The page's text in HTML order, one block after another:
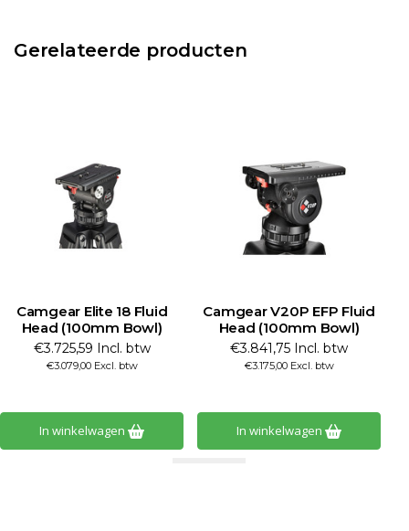
Gerelateerde producten
Camgear Elite 18 Fluid
Head (100mm Bowl)
€3.725,59 Incl. btw
€3.079,00 Excl. btw
In winkelwagen
Camgear V20P EFP Fluid
Head (100mm Bowl)
€3.841,75 Incl. btw
€3.175,00 Excl. btw
In winkelwagen